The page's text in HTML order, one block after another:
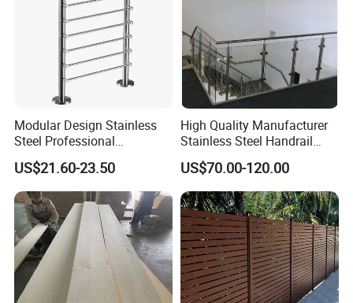
Modular Design Stainless
Steel Professional
Manufacture Stair Cement
Railing Mold
US$21.60-23.50
High Quality Manufacturer
Stainless Steel Handrail
Glass Balustrade for
Staircase
US$70.00-120.00